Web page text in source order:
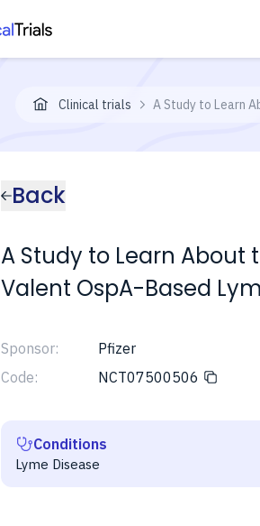
Clinical trials A Study to Learn
Back
A Study to Learn
Valent OspA-Based
Sponsor:
Pfizer
Code:
NCT07500506
Conditions
Lyme Disease